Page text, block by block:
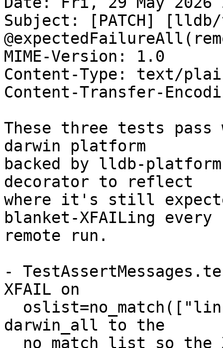
Subject: [PATCH]
MIME-Version: 1.0
Content-Type: text/
Content-Transfer-
These three tests pass
darwin platform
backed by lldb-
decorator to reflect
where it's still
blanket-XFAILing every
remote run.
-
XFAIL on
darwin_all to the